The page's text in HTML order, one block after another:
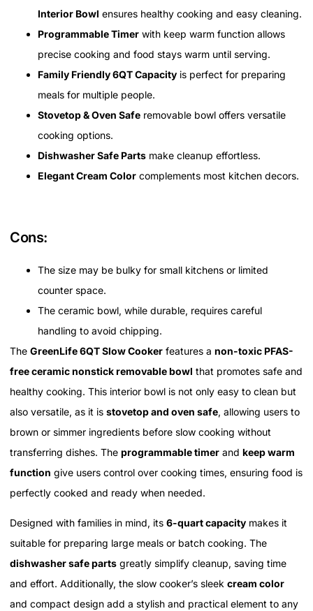
Interior Bowl ensures healthy cooking and easy cleaning.
Programmable Timer with keep warm function allows
precise cooking and food stays warm until serving.
Family Friendly 6QT Capacity is perfect for preparing
meals for multiple people.
Stovetop & Oven Safe removable bowl offers versatile
cooking options.
Dishwasher Safe Parts make cleanup effortless.
Elegant Cream Color complements most kitchen decors.
Cons:
The size may be bulky for small kitchens or limited
counter space.
The ceramic bowl, while durable, requires careful
handling to avoid chipping.
The GreenLife 6QT Slow Cooker features a non-toxic PFAS-
free ceramic nonstick removable bowl that promotes safe and
healthy cooking. This interior bowl is not only easy to clean but
also versatile, as it is stovetop and oven safe, allowing users to
brown or simmer ingredients before slow cooking without
transferring dishes. The programmable timer and keep warm
function give users control over cooking times, ensuring food is
perfectly cooked and ready when needed.
Designed with families in mind, its 6-quart capacity makes it
suitable for preparing large meals or batch cooking. The
dishwasher safe parts greatly simplify cleanup, saving time
and effort. Additionally, the slow cooker’s sleek cream color
and compact design add a stylish and practical element to any